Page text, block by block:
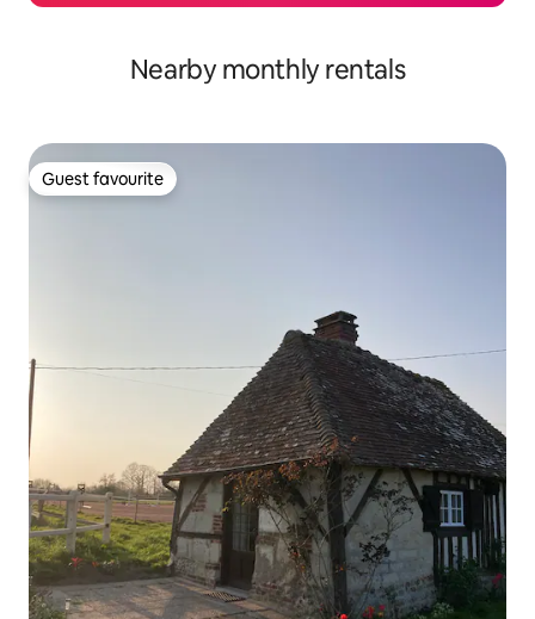
Nearby monthly rentals
Guest favourite
Guest favourite